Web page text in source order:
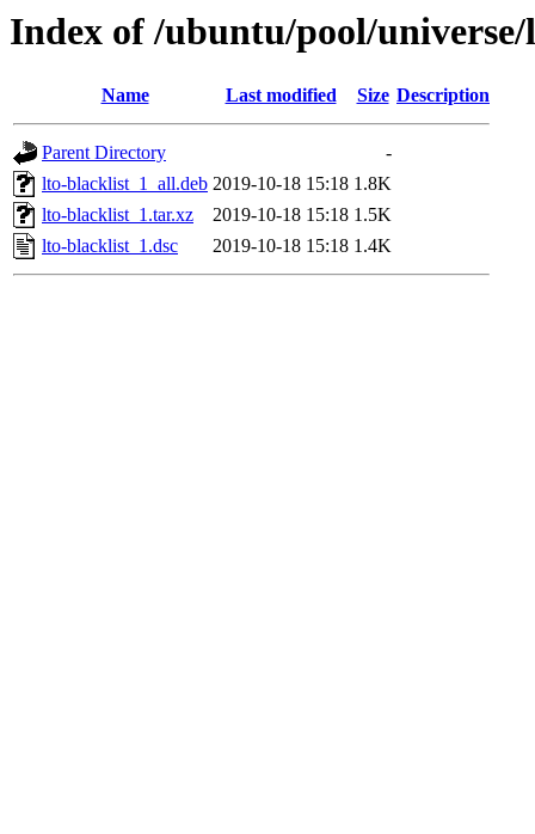
Index of /ubuntu/pool/
Name Last modified Size Description
Parent Directory
-
lto-blacklist_1_all.deb 2019-10-18 15:18 1.8K
lto-blacklist_1.tar.xz
2019-10-18 15:18 1.5K
lto-blacklist_1.dsc
2019-10-18 15:18 1.4K